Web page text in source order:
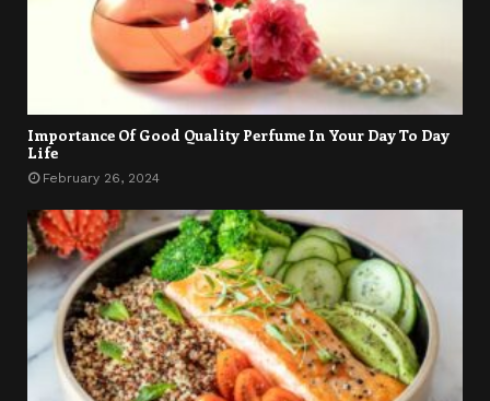
Importance Of Good Quality Perfume In Your Day To Day
Life
February 26, 2024